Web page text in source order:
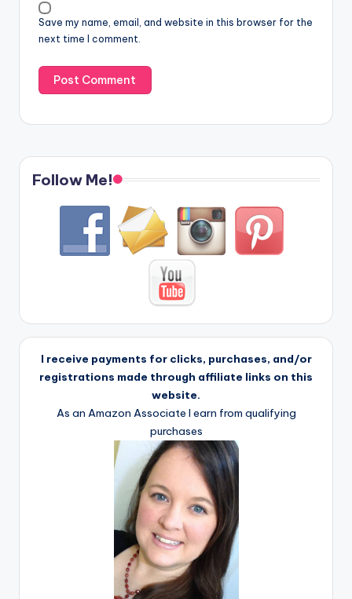
Save my name, email, and website in this browser for the
next time I comment.
Follow Me!
I receive payments for clicks, purchases, and/or
registrations made through affiliate links on this
website.
As an Amazon Associate I earn from qualifying
purchases